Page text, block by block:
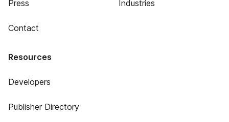
Press
Contact
Industries
Resources
Developers
Publisher Directory